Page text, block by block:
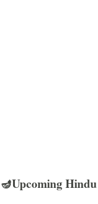
🪔Upcoming